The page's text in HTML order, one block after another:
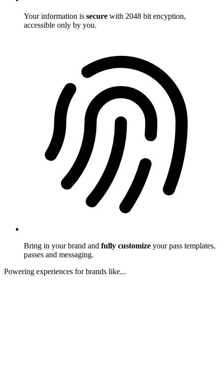
Your information is secure with 2048 bit encyption,
accessible only by you.
Bring in your brand and fully customize your pass templates,
passes and messaging.
Powering experiences for brands like...